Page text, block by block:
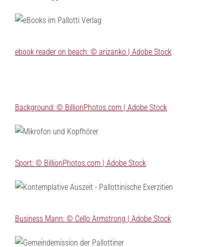
ebook reader on beach: © arizanko | Adobe Stock
Background: © BillionPhotos.com | Adobe Stock
Sport: © BillionPhotos.com | Adobe Stock
Business Mann: © Cello Armstrong | Adobe Stock